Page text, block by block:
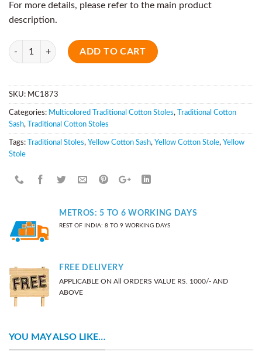
For more details, please refer to the main product
description.
Quantity
ADD TO CART
SKU: MC1873
Categories: Multicolored Traditional Cotton Stoles,
Traditional Cotton
Sash, Traditional Cotton Stoles
Tags: Traditional Stoles, Yellow Cotton Sash, Yellow Cotton Stole, Yellow
Stole
METROS: 5 TO 6 WORKING DAYS
REST OF INDIA: 8 TO 9 WORKING DAYS
FREE DELIVERY
APPLICABLE ON All ORDERS VALUE RS. 1000/- AND
ABOVE
YOU MAY ALSO LIKE…